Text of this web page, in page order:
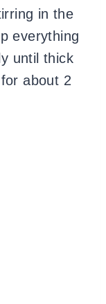
in the
everything
until thick
about 2